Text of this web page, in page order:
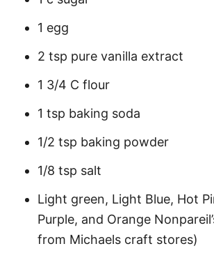
1 egg
2 tsp pure vanilla extract
1 3/4 C flour
1 tsp baking soda
1/2 tsp baking powder
1/8 tsp salt
Light green, Light Blue, Hot
Purple, and Orange
from Michaels craft stores)